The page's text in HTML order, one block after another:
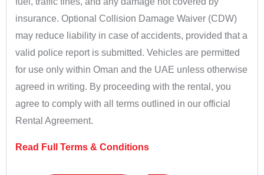
insurance. Optional Collision Damage Waiver (CDW)
may reduce liability in case of accidents, provided that a
valid police report is submitted. Vehicles are permitted
for use only within Oman and the UAE unless otherwise
agreed in writing. By proceeding with the rental, you
agree to comply with all terms outlined in our official
Rental Agreement.
Read Full Terms & Conditions